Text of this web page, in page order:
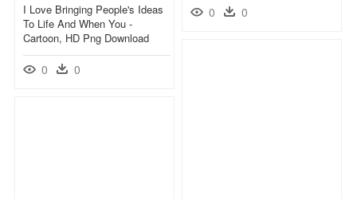
0 0
I Love Bringing People's Ideas
To Life And When You -
Cartoon, HD Png Download
0 0